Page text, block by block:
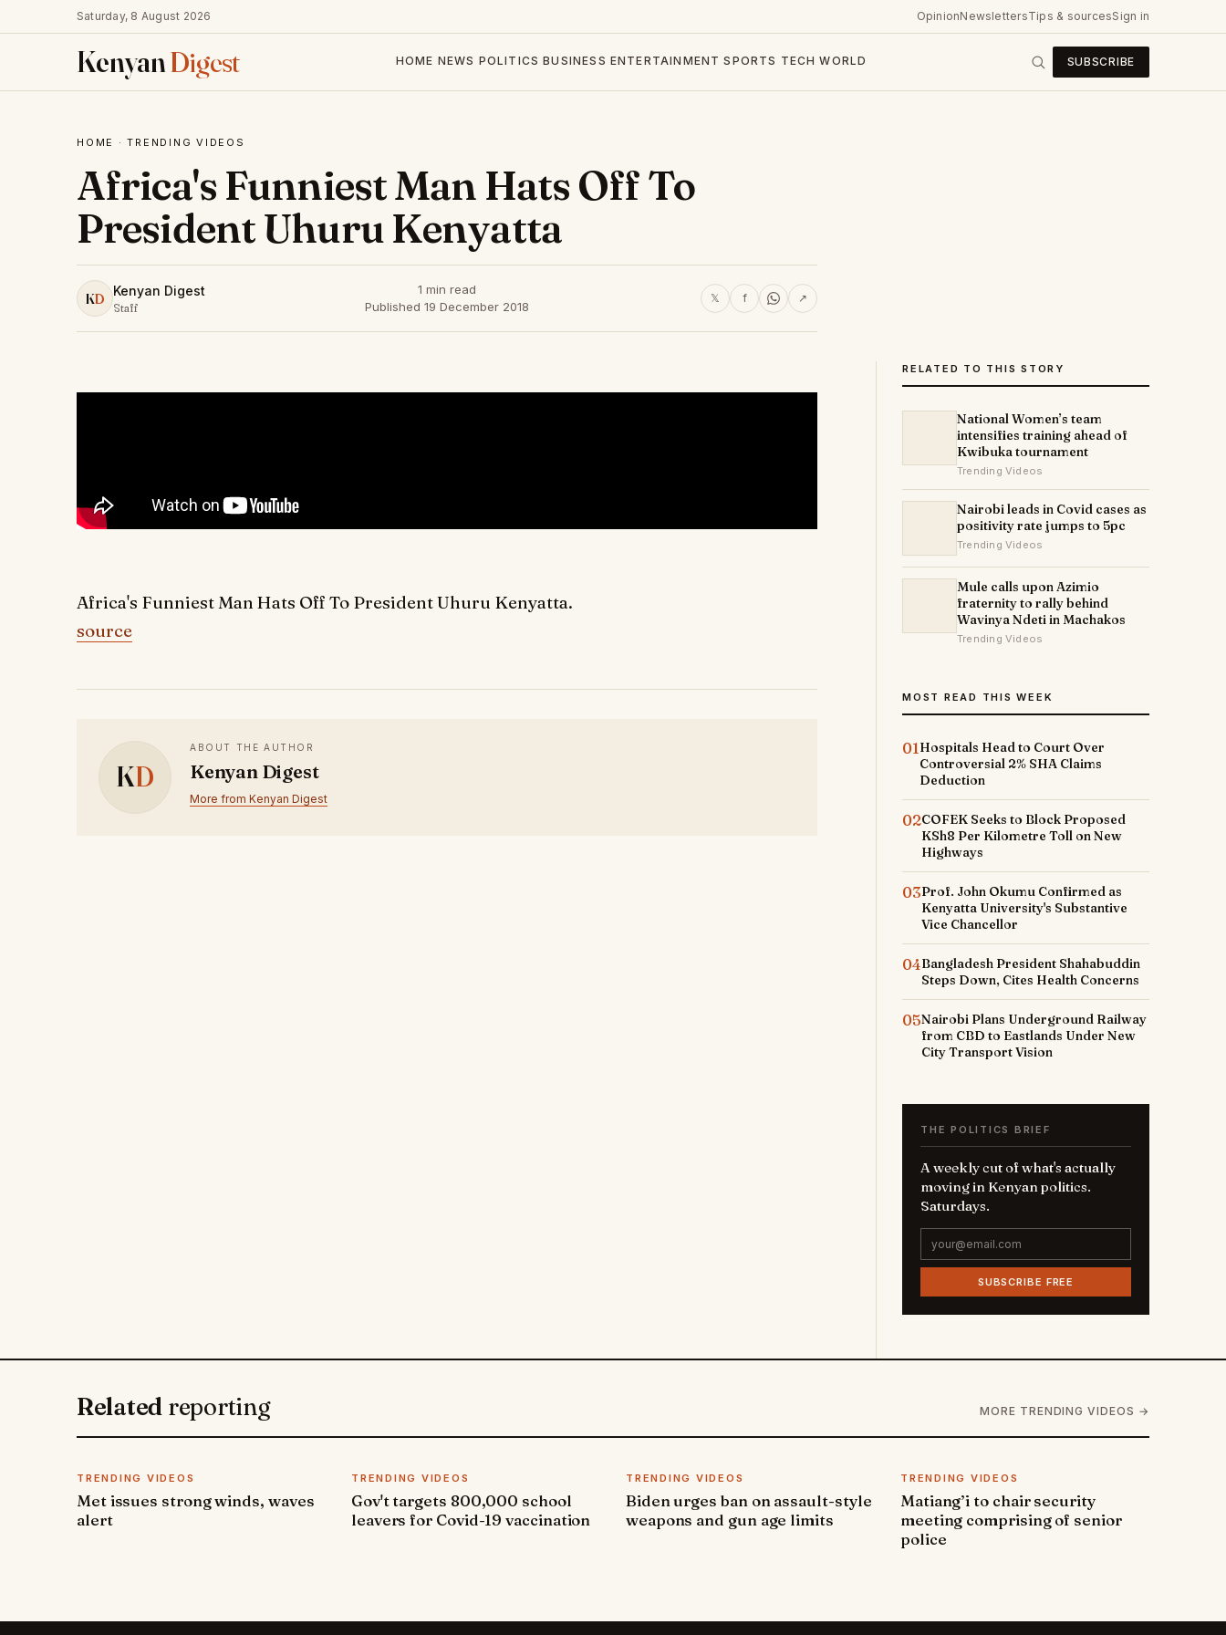
Saturday, 8 August 2026 OpinionNewslettersTips & sourcesSign in
KenyanDigest HOME NEWS POLITICS BUSINESS ENTERTAINMENT SPORTS TECH WORLD SUBSCRIBE
HOME ·TRENDING VIDEOS
Africa's Funniest Man Hats Off To
President Uhuru Kenyatta
KD Kenyan Digest
Staff
1 min read
Published 19 December 2018
𝕏 f ↗
Africa's Funniest Man Hats Off To President Uhuru Kenyatta.
source
KD
ABOUT THE AUTHOR
Kenyan Digest
More from Kenyan Digest
RELATED TO THIS STORY
National Women’s team
intensifies training ahead of
Kwibuka tournament
Trending Videos
Nairobi leads in Covid cases as
positivity rate jumps to 5pc
Trending Videos
Mule calls upon Azimio
fraternity to rally behind
Wavinya Ndeti in Machakos
Trending Videos
MOST READ THIS WEEK
01Hospitals Head to Court Over
Controversial 2% SHA Claims
Deduction
02COFEK Seeks to Block Proposed
KSh8 Per Kilometre Toll on New
Highways
03Prof. John Okumu Confirmed as
Kenyatta University's Substantive
Vice Chancellor
04Bangladesh President Shahabuddin
Steps Down, Cites Health Concerns
05Nairobi Plans Underground Railway
from CBD to Eastlands Under New
City Transport Vision
THE POLITICS BRIEF
A weekly cut of what's actually
moving in Kenyan politics.
Saturdays.
SUBSCRIBE FREE
Related reporting MORE TRENDING VIDEOS →
TRENDING VIDEOS
Met issues strong winds, waves
alert
TRENDING VIDEOS
Gov't targets 800,000 school
leavers for Covid-19 vaccination
TRENDING VIDEOS
Biden urges ban on assault-style
weapons and gun age limits
TRENDING VIDEOS
Matiang’i to chair security
meeting comprising of senior
police